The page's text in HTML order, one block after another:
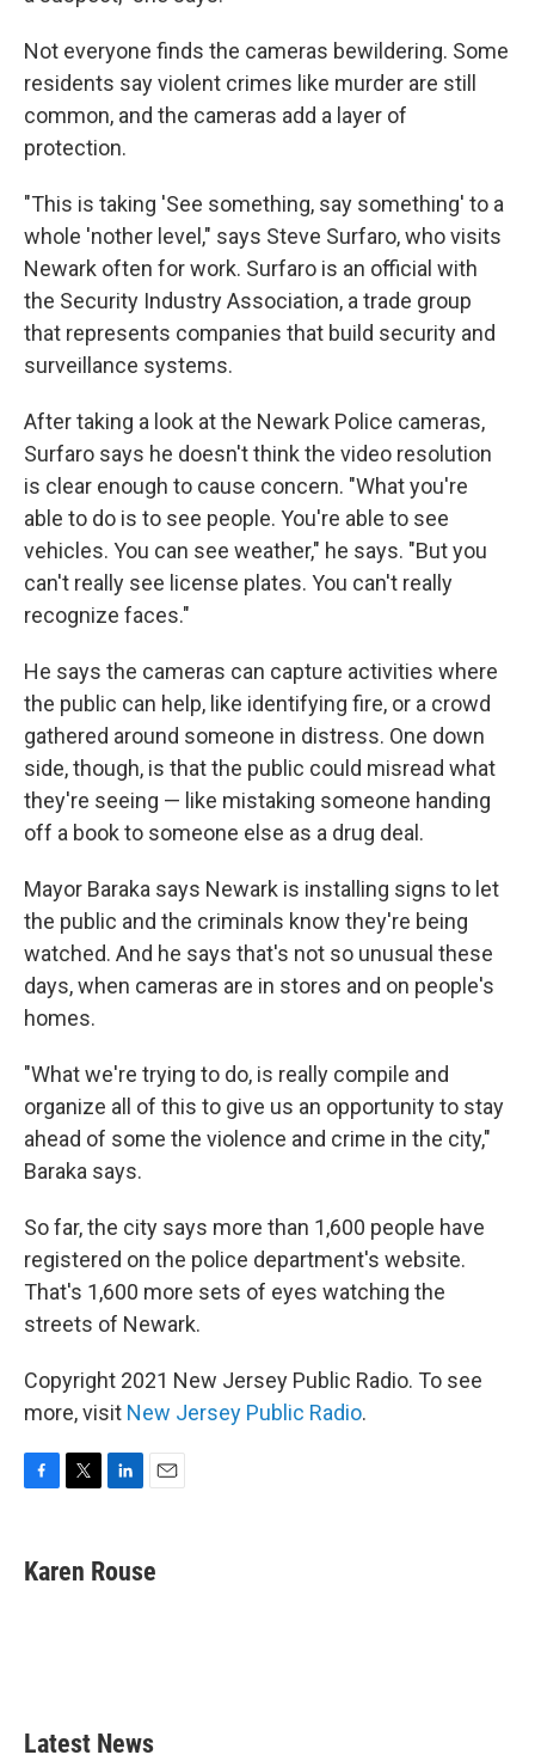
Not everyone finds the cameras bewildering. Some
residents say violent crimes like murder are still
common, and the cameras add a layer of
protection.
"This is taking 'See something, say something' to a
whole 'nother level," says Steve Surfaro, who visits
Newark often for work. Surfaro is an official with
the Security Industry Association, a trade group
that represents companies that build security and
surveillance systems.
After taking a look at the Newark Police cameras,
Surfaro says he doesn't think the video resolution
is clear enough to cause concern. "What you're
able to do is to see people. You're able to see
vehicles. You can see weather," he says. "But you
can't really see license plates. You can't really
recognize faces."
He says the cameras can capture activities where
the public can help, like identifying fire, or a crowd
gathered around someone in distress. One down
side, though, is that the public could misread what
they're seeing — like mistaking someone handing
off a book to someone else as a drug deal.
Mayor Baraka says Newark is installing signs to let
the public and the criminals know they're being
watched. And he says that's not so unusual these
days, when cameras are in stores and on people's
homes.
"What we're trying to do, is really compile and
organize all of this to give us an opportunity to stay
ahead of some the violence and crime in the city,"
Baraka says.
So far, the city says more than 1,600 people have
registered on the police department's website.
That's 1,600 more sets of eyes watching the
streets of Newark.
Copyright 2021 New Jersey Public Radio. To see
more, visit New Jersey Public Radio.
e
b
t
t
k
e
i
l
Karen Rouse
Latest News